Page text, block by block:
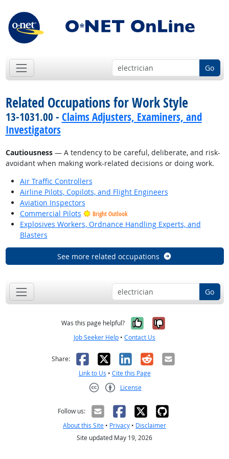
Go
Related Occupations for Work Style
13-1031.00 - Claims Adjusters, Examiners, and
Investigators
Cautiousness— A tendency to be careful, deliberate, and risk-
avoidant when making work-related decisions or doing work.
Air Traffic Controllers
Airline Pilots, Copilots, and Flight Engineers
Aviation Inspectors
Commercial Pilots
Bright Outlook
Explosives Workers, Ordnance Handling Experts, and
Blasters
See more related occupations
Go
Was this page helpful? Yes, it was
No, it was
Job Seeker Help • Contact Us
Share: Facebook
X LinkedIn
RedditEmail
Link to Us • Cite this Page
License
Follow us:
About this Site • Privacy • Disclaimer
Site updated May 19, 2026